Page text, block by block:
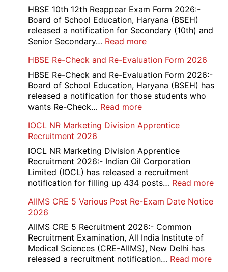
HBSE 10th 12th Reappear Exam Form 2026:-
Board of School Education, Haryana (BSEH)
released a notification for Secondary (10th) and
Senior Secondary… Read more:
10th
and
12th
Compartment
2026
HBSE Re-Check and Re-Evaluation Form 2026
HBSE Re-Check and Re-Evaluation Form 2026:-
Board of School Education, Haryana (BSEH) has
released a notification for those students who
wants Re-Check… Read more:
Re-
and
Re-
Evaluation
Form
IOCL NR Marketing Division Apprentice
Recruitment 2026
IOCL NR Marketing Division Apprentice
Recruitment 2026:- Indian Oil Corporation
Limited (IOCL) has released a recruitment
notification for filling up 434 posts… Read more:
AIIMS CRE 5 Various Post Re-Exam Date Notice
2026
AIIMS CRE 5 Recruitment 2026:- Common
Recruitment Examination, All India Institute of
Medical Sciences (CRE-AIIMS), New Delhi has
released a recruitment notification… Read more: